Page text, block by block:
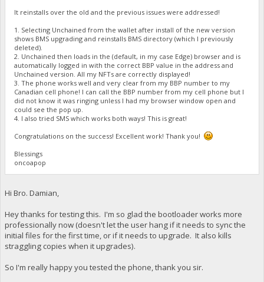
It reinstalls over the old and the previous issues were addressed!
1. Selecting Unchained from the wallet after install of the new version
shows BMS upgrading and reinstalls BMS directory (which I previously
deleted).
2. Unchained then loads in the (default, in my case Edge) browser and is
automatically logged in with the correct BBP value in the address and
Unchained version. All my NFTs are correctly displayed!
3. The phone works well and very clear from my BBP number to my
Canadian cell phone! I can call the BBP number from my cell phone but I
did not know it was ringing unless I had my browser window open and
could see the pop up.
4. I also tried SMS which works both ways! This is great!
Congratulations on the success! Excellent work! Thank you!
Blessings
oncoapop
Hi Bro. Damian,
Hey thanks for testing this. I'm so glad the bootloader works more
professionally now (doesn't let the user hang if it needs to sync the
initial files for the first time, or if it needs to upgrade. It also kills
straggling copies when it upgrades).
So I'm really happy you tested the phone, thank you sir.